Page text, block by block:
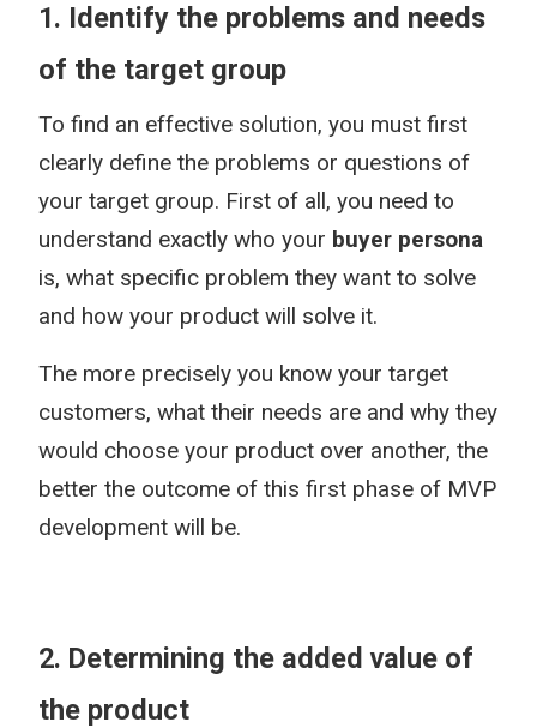
1. Identify the problems and needs
of the target group
To find an effective solution, you must first
clearly define the problems or questions of
your target group. First of all, you need to
understand exactly who your buyer persona
is, what specific problem they want to solve
and how your product will solve it.
The more precisely you know your target
customers, what their needs are and why they
would choose your product over another, the
better the outcome of this first phase of MVP
development will be.
2. Determining the added value of
the product